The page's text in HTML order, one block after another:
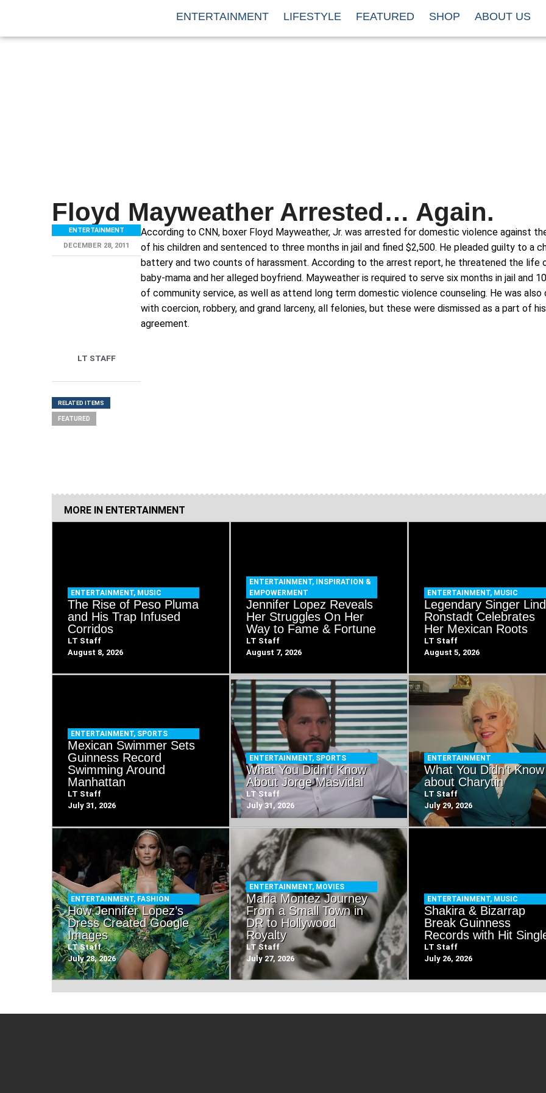
ENTERTAINMENT LIFESTYLE FEATURED SHOP ABOUT US
Floyd Mayweather Arrested… Again.
ENTERTAINMENT
DECEMBER 28, 2011
LT STAFF
RELATED ITEMS
FEATURED
According to CNN, boxer Floyd Mayweather, Jr. was arrested for domestic violence against
of his children and sentenced to three months in jail and fined $2,500. He pleaded guilty to a
battery and two counts of harassment. According to the arrest report, he threatened the life
baby-mama and her alleged boyfriend. Mayweather is required to serve six months in jail and
of community service, as well as attend long term domestic violence counseling. He was also
with coercion, robbery, and grand larceny, all felonies, but these were dismissed as a part of
agreement.
MORE IN ENTERTAINMENT
ENTERTAINMENT, MUSIC
The Rise of Peso Pluma
and His Trap Infused
Corridos
LT Staff
August 8, 2026
ENTERTAINMENT,
INSPIRATION &
EMPOWERMENT
Jennifer Lopez Reveals
Her Struggles On Her
Way to Fame & Fortune
LT Staff
August 7, 2026
ENTERTAINMENT, MUSIC
Legendary Singer
Ronstadt Celebrates
Her Mexican Roots
LT Staff
August 5, 2026
ENTERTAINMENT, SPORTS
Mexican Swimmer Sets
Guinness Record
Swimming Around
Manhattan
LT Staff
July 31, 2026
ENTERTAINMENT, SPORTS
What You Didn’t Know
About Jorge Masvidal
LT Staff
July 31, 2026
ENTERTAINMENT
What You Didn’t Know
about Charytin
LT Staff
July 29, 2026
ENTERTAINMENT, FASHION
How Jennifer Lopez’s
Dress Created Google
Images
LT Staff
July 28, 2026
ENTERTAINMENT, MOVIES
Maria Montez Journey
From a Small Town in
DR to Hollywood
Royalty
LT Staff
July 27, 2026
ENTERTAINMENT, MUSIC
Shakira & Bizarrap
Break Guinness
Records with Hit
LT Staff
July 26, 2026